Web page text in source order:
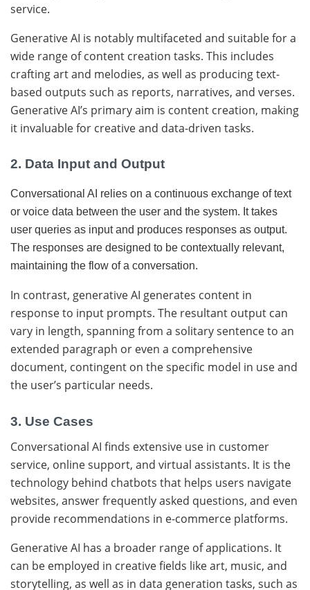
service.
Generative AI is notably multifaceted and suitable for a
wide range of content creation tasks. This includes
crafting art and melodies, as well as producing text-
based outputs such as reports, narratives, and verses.
Generative AI’s primary aim is content creation, making
it invaluable for creative and data-driven tasks.
2. Data Input and Output
Conversational AI relies on a continuous exchange of text
or voice data between the user and the system. It takes
user queries as input and produces responses as output.
The responses are designed to be contextually relevant,
maintaining the flow of a conversation.
In contrast, generative AI generates content in
response to input prompts. The resultant output can
vary in length, spanning from a solitary sentence to an
extended paragraph or even a comprehensive
document, contingent on the specific model in use and
the user’s particular needs.
3. Use Cases
Conversational AI finds extensive use in customer
service, online support, and virtual assistants. It is the
technology behind chatbots that helps users navigate
websites, answer frequently asked questions, and even
provide recommendations in e-commerce platforms.
Generative AI has a broader range of applications. It
can be employed in creative fields like art, music, and
storytelling, as well as in data generation tasks, such as